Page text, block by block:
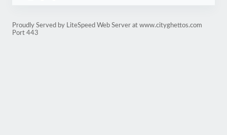
Proudly Served by LiteSpeed Web Server at www.cityghettos.com
Port 443